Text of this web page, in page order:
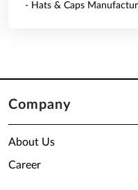
- Hats & Caps
Company
About Us
Career